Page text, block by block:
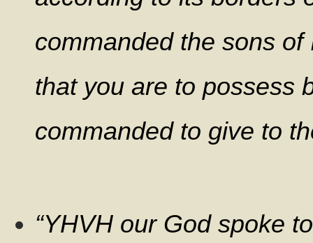
commanded the sons of
that you are to possess
commanded to give to
“YHVH our God spoke